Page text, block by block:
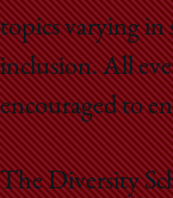
topics varying in
inclusion. All
encouraged to
The Diversity